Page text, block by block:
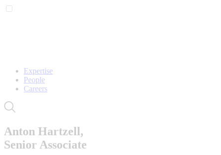
Expertise
People
Careers
Anton Hartzell,
Senior Associate